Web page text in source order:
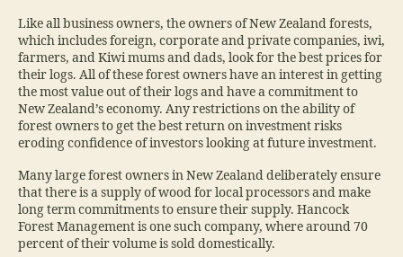
Like all business owners, the owners of New Zealand forests,
which includes foreign, corporate and private companies, iwi,
farmers, and Kiwi mums and dads, look for the best prices for
their logs. All of these forest owners have an interest in getting
the most value out of their logs and have a commitment to
New Zealand’s economy. Any restrictions on the ability of
forest owners to get the best return on investment risks
eroding confidence of investors looking at future investment.
Many large forest owners in New Zealand deliberately ensure
that there is a supply of wood for local processors and make
long term commitments to ensure their supply. Hancock
Forest Management is one such company, where around 70
percent of their volume is sold domestically.